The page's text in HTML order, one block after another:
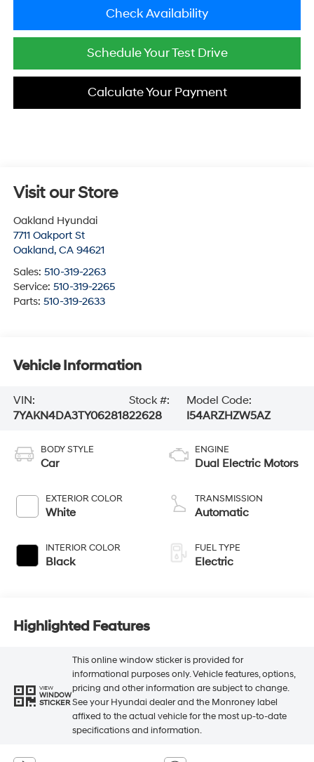
Check Availability
Schedule Your Test Drive
Calculate Your Payment
Visit our Store
Oakland Hyundai
7711 Oakport St
Oakland, CA 94621
Sales: 510-319-2263
Service: 510-319-2265
Parts: 510-319-2633
Vehicle Information
VIN:
7YAKN4DA3TY062818
Stock #:
22628
Model Code:
I54ARZHZW5AZ
BODY STYLE
Car
EXTERIOR COLOR
White
INTERIOR COLOR
Black
ENGINE
Dual Electric Motors
TRANSMISSION
Automatic
FUEL TYPE
Electric
Highlighted Features
VIEW
WINDOW
STICKER
This online window sticker is provided for
informational purposes only. Vehicle features, options,
pricing and other information are subject to change.
See your Hyundai dealer and the Monroney label
affixed to the actual vehicle for the most up-to-date
specifications and information.